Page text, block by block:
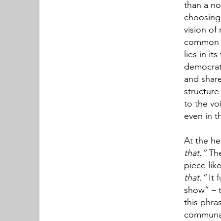
than a
vision of
common
lies in
and
to the
even in
At the
that.”
piece
that.”It
show” –
this